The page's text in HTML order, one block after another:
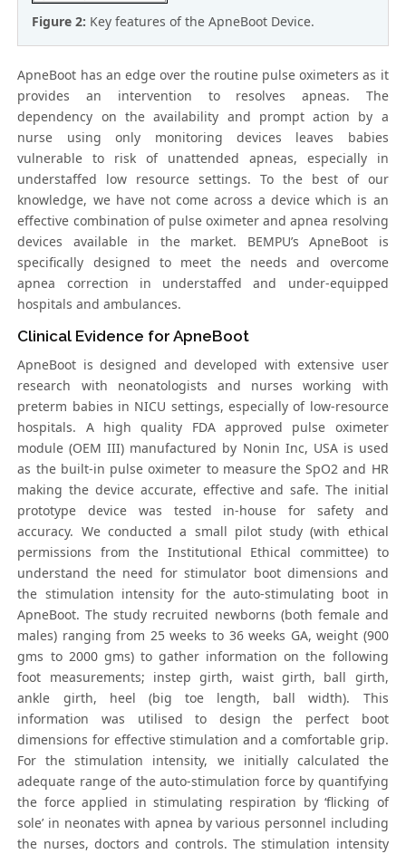
Figure 2: Key features of the ApneBoot Device.
ApneBoot has an edge over the routine pulse oximeters as it
provides an intervention to resolves apneas. The
dependency on the availability and prompt action by a
nurse using only monitoring devices leaves babies
vulnerable to risk of unattended apneas, especially in
understaffed low resource settings. To the best of our
knowledge, we have not come across a device which is an
effective combination of pulse oximeter and apnea resolving
devices available in the market. BEMPU’s ApneBoot is
specifically designed to meet the needs and overcome
apnea correction in understaffed and under-equipped
hospitals and ambulances.
Clinical Evidence for ApneBoot
ApneBoot is designed and developed with extensive user
research with neonatologists and nurses working with
preterm babies in NICU settings, especially of low-resource
hospitals. A high quality FDA approved pulse oximeter
module (OEM III) manufactured by Nonin Inc, USA is used
as the built-in pulse oximeter to measure the SpO2 and HR
making the device accurate, effective and safe. The initial
prototype device was tested in-house for safety and
accuracy. We conducted a small pilot study (with ethical
permissions from the Institutional Ethical committee) to
understand the need for stimulator boot dimensions and
the stimulation intensity for the auto-stimulating boot in
ApneBoot. The study recruited newborns (both female and
males) ranging from 25 weeks to 36 weeks GA, weight (900
gms to 2000 gms) to gather information on the following
foot measurements; instep girth, waist girth, ball girth,
ankle girth, heel (big toe length, ball width). This
information was utilised to design the perfect boot
dimensions for effective stimulation and a comfortable grip.
For the stimulation intensity, we initially calculated the
adequate range of the auto-stimulation force by quantifying
the force applied in stimulating respiration by ‘flicking of
sole’ in neonates with apnea by various personnel including
the nurses, doctors and controls. The stimulation intensity